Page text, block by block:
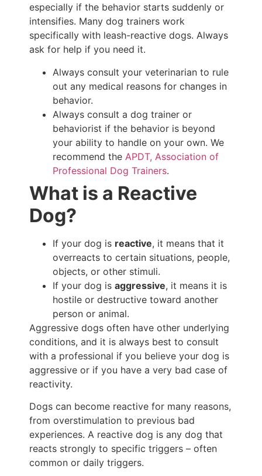
especially if the behavior starts suddenly or
intensifies. Many dog trainers work
specifically with leash-reactive dogs. Always
ask for help if you need it.
Always consult your veterinarian to rule
out any medical reasons for changes in
behavior.
Always consult a dog trainer or
behaviorist if the behavior is beyond
your ability to handle on your own. We
recommend the APDT, Association of
Professional Dog Trainers.
What is a Reactive
Dog?
If your dog is reactive, it means that it
overreacts to certain situations, people,
objects, or other stimuli.
If your dog is aggressive, it means it is
hostile or destructive toward another
person or animal.
Aggressive dogs often have other underlying
conditions, and it is always best to consult
with a professional if you believe your dog is
aggressive or if you have a very bad case of
reactivity.
Dogs can become reactive for many reasons,
from overstimulation to previous bad
experiences. A reactive dog is any dog that
reacts strongly to specific triggers – often
common or daily triggers.